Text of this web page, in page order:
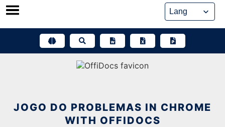
Skip
JOGO DO PROBLEMAS IN CHROME
WITH OFFIDOCS